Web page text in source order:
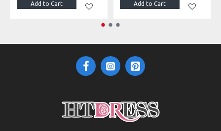
Add to Cart Add to Cart